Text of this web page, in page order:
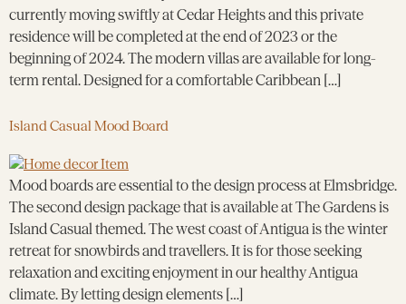
currently moving swiftly at Cedar Heights and this private
residence will be completed at the end of 2023 or the
beginning of 2024. The modern villas are available for long-
term rental. Designed for a comfortable Caribbean […]
Island Casual Mood Board
Mood boards are essential to the design process at Elmsbridge.
The second design package that is available at The Gardens is
Island Casual themed. The west coast of Antigua is the winter
retreat for snowbirds and travellers. It is for those seeking
relaxation and exciting enjoyment in our healthy Antigua
climate. By letting design elements […]